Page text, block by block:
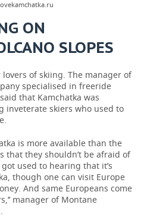
ON
SLOPES
of skiing. The manager of
specialised in freeride
that Kamchatka was
skiers who used to
is more available than the
that they shouldn’t be afraid of
used to hearing that it’s
though one can visit Europe
And same Europeans come
manager of Montane